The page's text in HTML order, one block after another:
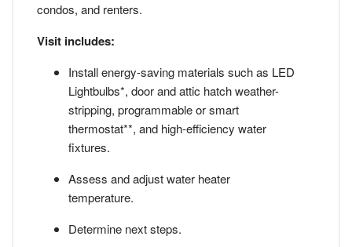
condos, and renters.
Visit includes:
Install energy-saving materials such as LED
Lightbulbs*, door and attic hatch weather-
stripping, programmable or smart
thermostat**, and high-efficiency water
fixtures.
Assess and adjust water heater
temperature.
Determine next steps.